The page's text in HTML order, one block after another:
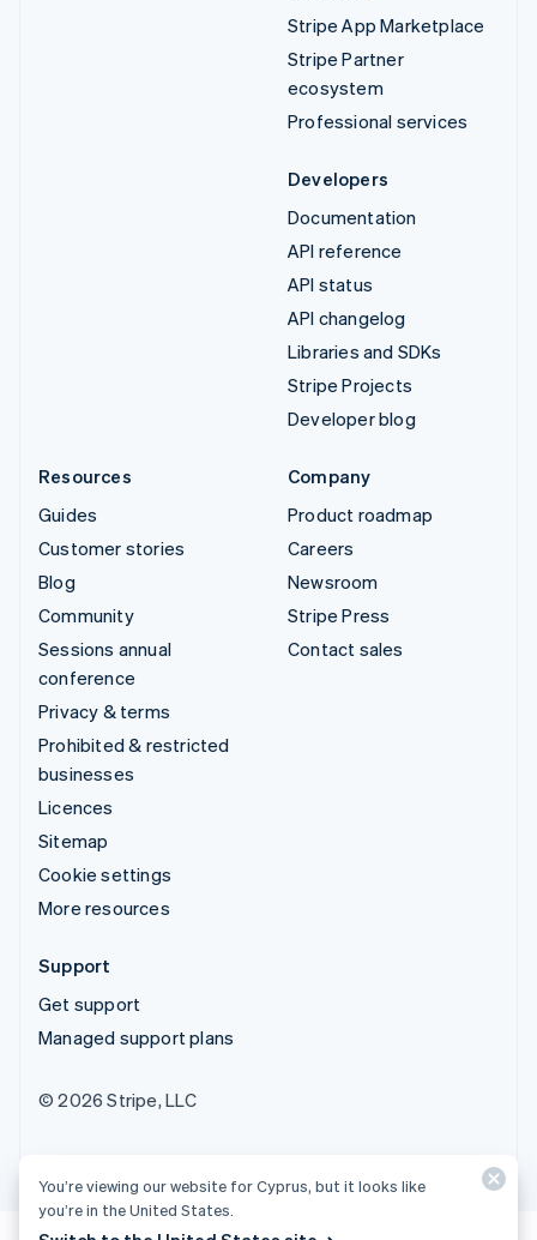
Stripe App Marketplace
Stripe Partner
ecosystem
Professional services
Developers
Documentation
API reference
API status
API changelog
Libraries and SDKs
Stripe Projects
Developer blog
Resources
Guides
Customer stories
Blog
Community
Sessions annual
conference
Privacy & terms
Prohibited & restricted
businesses
Licences
Sitemap
Cookie settings
More resources
Company
Product roadmap
Careers
Newsroom
Stripe Press
Contact sales
Support
Get support
Managed support plans
© 2026 Stripe, LLC
You’re viewing our website for Cyprus, but it looks like
you’re in the United States.